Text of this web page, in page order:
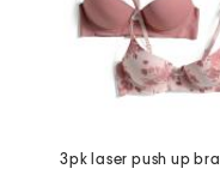
3pk laser push up bra